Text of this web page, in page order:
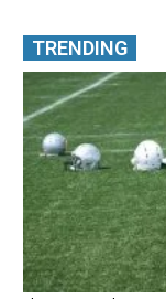
TRENDING